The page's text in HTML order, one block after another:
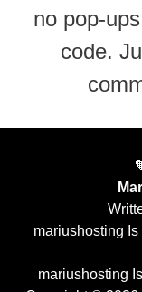
no pop-
code.
mariushosting
mariushosting